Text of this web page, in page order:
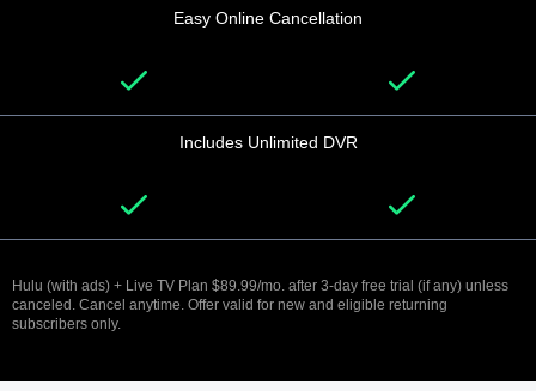
Easy Online Cancellation
Includes Unlimited DVR
Hulu (with ads) + Live TV Plan $89.99/mo. after 3-day free trial (if any) unless
canceled. Cancel anytime. Offer valid for new and eligible returning
subscribers only.